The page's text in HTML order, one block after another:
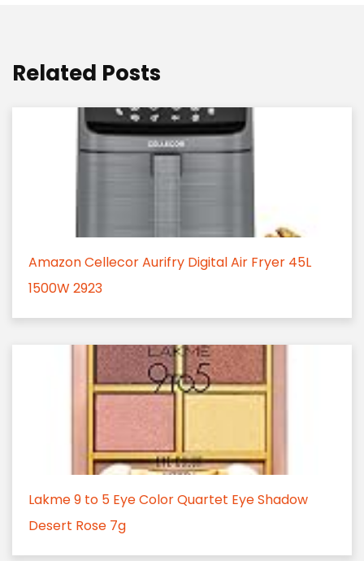
Related Posts
Amazon Cellecor Aurifry Digital Air Fryer 45L
1500W 2923
Lakme 9 to 5 Eye Color Quartet Eye Shadow
Desert Rose 7g